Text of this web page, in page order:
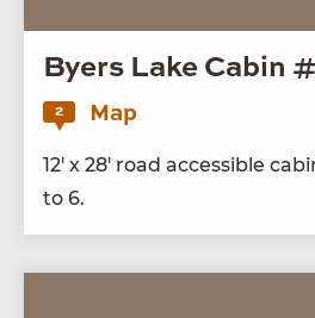
Byers Lake Cabin
2 Map
12′ x 28′ road acces­si­ble
to 6.